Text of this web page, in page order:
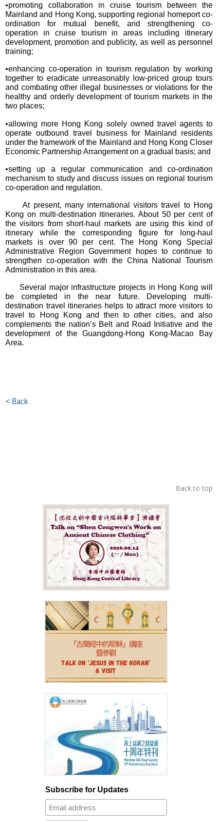
•promoting collaboration in cruise tourism between the
Mainland and Hong Kong, supporting regional homeport co-
ordination for mutual benefit, and strengthening co-
operation in cruise tourism in areas including itinerary
development, promotion and publicity, as well as personnel
training;
•enhancing co-operation in tourism regulation by working
together to eradicate unreasonably low-priced group tours
and combating other illegal businesses or violations for the
healthy and orderly development of tourism markets in the
two places;
•allowing more Hong Kong solely owned travel agents to
operate outbound travel business for Mainland residents
under the framework of the Mainland and Hong Kong Closer
Economic Partnership Arrangement on a gradual basis; and
•setting up a regular communication and co-ordination
mechanism to study and discuss issues on regional tourism
co-operation and regulation.
At present, many international visitors travel to Hong
Kong on multi-destination itineraries. About 50 per cent of
the visitors from short-haul markets are using this kind of
itinerary while the corresponding figure for long-haul
markets is over 90 per cent. The Hong Kong Special
Administrative Region Government hopes to continue to
strengthen co-operation with the China National Tourism
Administration in this area.
Several major infrastructure projects in Hong Kong will
be completed in the near future. Developing multi-
destination travel itineraries helps to attract more visitors to
travel to Hong Kong and then to other cities, and also
complements the nation’s Belt and Road Initiative and the
development of the Guangdong-Hong Kong-Macao Bay
Area.
< Back
Back to top
Subscribe for Updates